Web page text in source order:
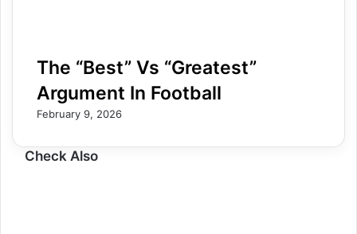
The “Best” Vs “Greatest”
Argument In Football
February 9, 2026
Check Also